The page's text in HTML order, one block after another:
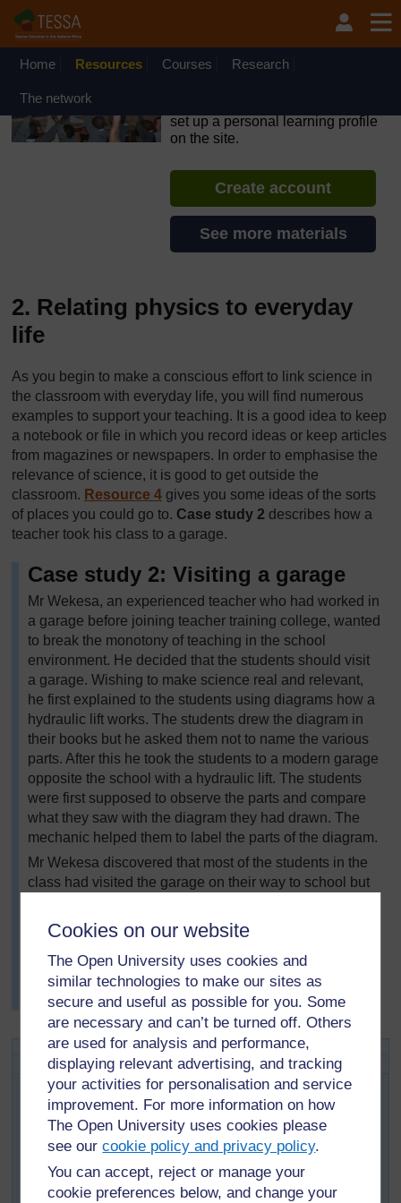
Cookies on our website
The Open University uses cookies and
similar technologies to make our sites as
secure and useful as possible for you. Some
are necessary and can’t be turned off. Others
are used for analysis and performance,
displaying relevant advertising, and tracking
your activities for personalisation and service
improvement. For more information on how
The Open University uses cookies please
see ourcookie policy and privacy policy.
You can accept, reject or manage your
cookie preferences below, and change your
Skip to main content
OpenLearn Create will be unavailable on Wednesday 12
August 2026 from 8am to 10.30am (GMT) due to routine
Home Resources Courses Research
The network
set up a personal learning profile
on the site.
Create account
See more materials
2. Relating physics to everyday
life
As you begin to make a conscious effort to link science in
the classroom with everyday life, you will find numerous
examples to support your teaching. It is a good idea to keep
a notebook or file in which you record ideas or keep articles
from magazines or newspapers. In order to emphasise the
relevance of science, it is good to get outside the
classroom. Resource 4 gives you some ideas of the sorts
of places you could go to. Case study 2 describes how a
teacher took his class to a garage.
Case study 2: Visiting a garage
Mr Wekesa, an experienced teacher who had worked in
a garage before joining teacher training college, wanted
to break the monotony of teaching in the school
environment. He decided that the students should visit
a garage. Wishing to make science real and relevant,
he first explained to the students using diagrams how a
hydraulic lift works. The students drew the diagram in
their books but he asked them not to name the various
parts. After this he took the students to a modern garage
opposite the school with a hydraulic lift. The students
were first supposed to observe the parts and compare
what they saw with the diagram they had drawn. The
mechanic helped them to label the parts of the diagram.
Mr Wekesa discovered that most of the students in the
class had visited the garage on their way to school but
had learnt in their physics lessons would prove to be.
Mr Wekesa did a follow-up by asking the class to make
a model of a hydraulic lift and presented it in a science
congress competition. He commented that it was
wonderful to see the enthusiasm in his class.
Activity 2: Visiting a playground
Choose somewhere near to your school where the
principles of physics are apparent, for example a garage,
with hydraulic jacks; building sites, with pulleys and
levers; a playground with swings, roundabouts and
seesaws; a farm with many simple machines.
Go along yourself the week before and make up a list of